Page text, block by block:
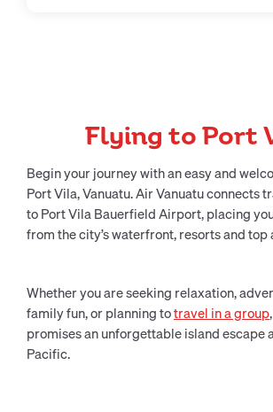
Flying to Port
Begin your journey with an easy and
Port Vila, Vanuatu. Air Vanuatu connects
to Port Vila Bauerfield Airport, placing
from the city’s waterfront, resorts and
Whether you are seeking relaxation,
family fun, or planning totravel in a group
promises an unforgettable island escape
Pacific.